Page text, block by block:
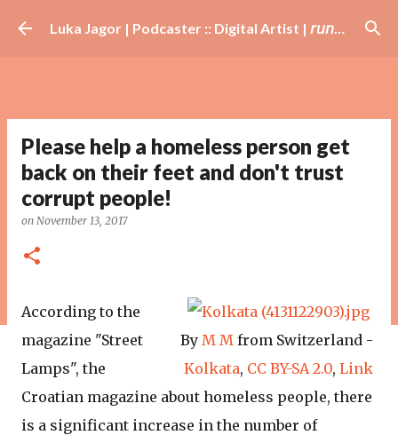
Skip to main content Luka Jagor | Podcaster :: Digital Artist | 𝘳𝘶𝘯𝘯𝘦𝘳 · #𝘥𝘫 · 𝘩𝘰𝘣𝘣𝘺𝘪𝘴𝘵
Please help a homeless person get
back on their feet and don't trust
corrupt people!
on November 13, 2017
By M M from Switzerland -
Kolkata, CC BY-SA2.0, Link
According to the
magazine "Street
Lamps", the
Croatian magazine about homeless people, there
is a significant increase in the number of